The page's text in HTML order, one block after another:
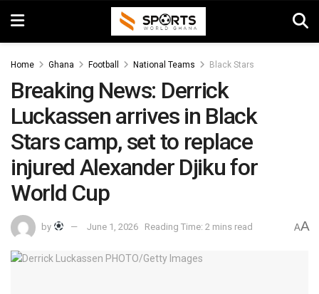
Home Ghana Football National Teams Black Stars
Breaking News: Derrick
Luckassen arrives in Black
Stars camp, set to replace
injured Alexander Djiku for
World Cup
by June 1, 2026 Reading Time: 2 mins read AA